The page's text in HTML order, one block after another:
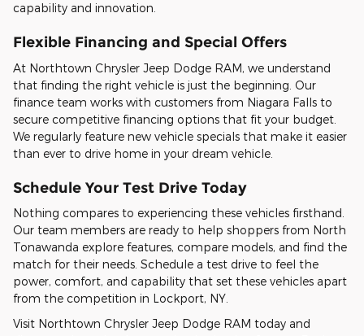
capability and innovation.
Flexible Financing and Special Offers
At Northtown Chrysler Jeep Dodge RAM, we understand
that finding the right vehicle is just the beginning. Our
finance team works with customers from Niagara Falls to
secure competitive financing options that fit your budget.
We regularly feature new vehicle specials that make it easier
than ever to drive home in your dream vehicle.
Schedule Your Test Drive Today
Nothing compares to experiencing these vehicles firsthand.
Our team members are ready to help shoppers from North
Tonawanda explore features, compare models, and find the
match for their needs. Schedule a test drive to feel the
power, comfort, and capability that set these vehicles apart
from the competition in Lockport, NY.
Visit Northtown Chrysler Jeep Dodge RAM today and